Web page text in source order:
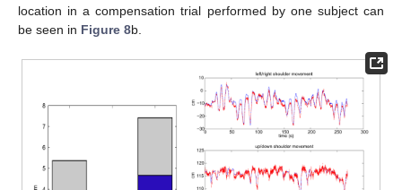
location in a compensation trial performed by one subject can
be seen in Figure 8b.